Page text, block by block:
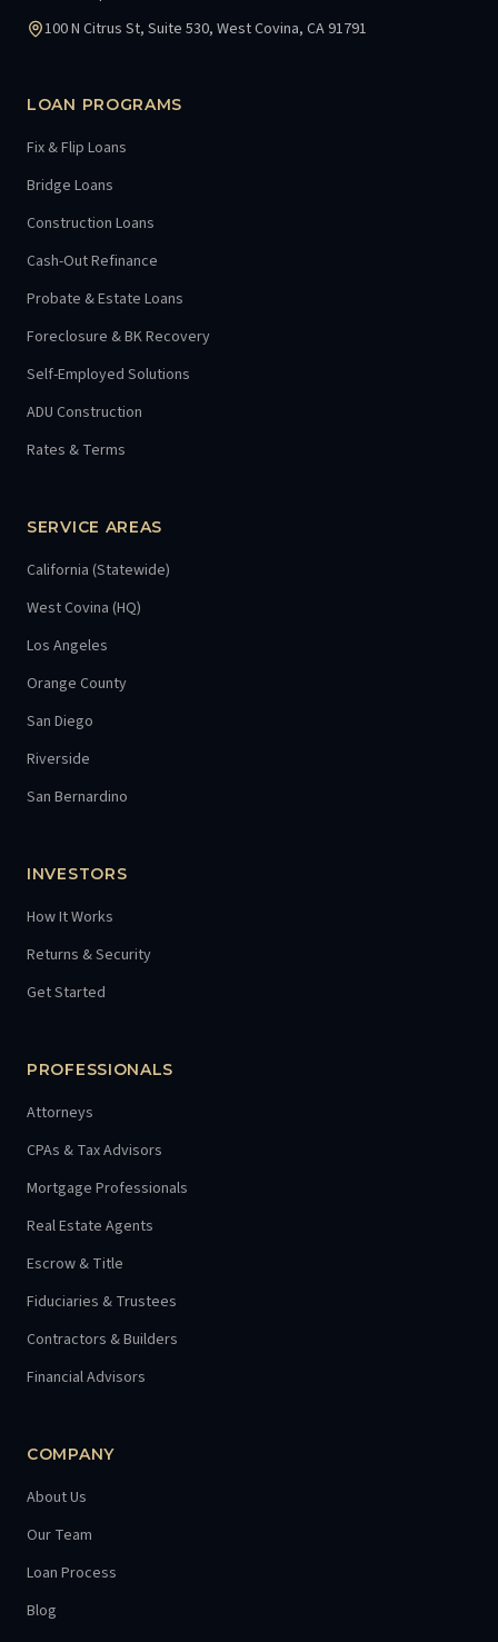
100 N Citrus St, Suite 530, West Covina, CA 91791
LOAN PROGRAMS
Fix & Flip Loans
Bridge Loans
Construction Loans
Cash-Out Refinance
Probate & Estate Loans
Foreclosure & BK Recovery
Self-Employed Solutions
ADU Construction
Rates & Terms
SERVICE AREAS
California (Statewide)
West Covina (HQ)
Los Angeles
Orange County
San Diego
Riverside
San Bernardino
INVESTORS
How It Works
Returns & Security
Get Started
PROFESSIONALS
Attorneys
CPAs & Tax Advisors
Mortgage Professionals
Real Estate Agents
Escrow & Title
Fiduciaries & Trustees
Contractors & Builders
Financial Advisors
COMPANY
About Us
Our Team
Loan Process
Blog